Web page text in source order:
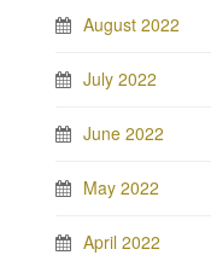
August 2022
July 2022
June 2022
May 2022
April 2022